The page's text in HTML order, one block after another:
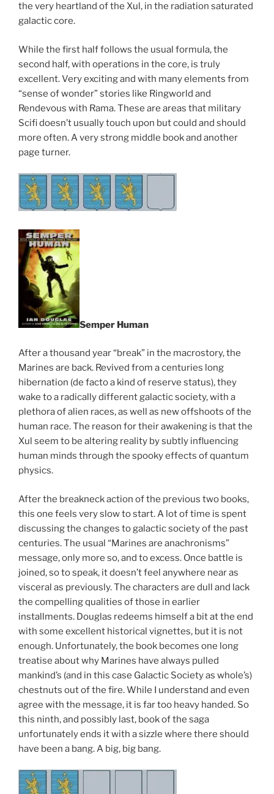
the very heartland of the Xul, in the radiation saturated
galactic core.
While the first half follows the usual formula, the
second half, with operations in the core, is truly
excellent. Very exciting and with many elements from
“sense of wonder” stories like Ringworld and
Rendevous with Rama. These are areas that military
Scifi doesn’t usually touch upon but could and should
more often. A very strong middle book and another
page turner.
Semper Human
After a thousand year “break” in the macrostory, the
Marines are back. Revived from a centuries long
hibernation (de facto a kind of reserve status), they
wake to a radically different galactic society, with a
plethora of alien races, as well as new offshoots of the
human race. The reason for their awakening is that the
Xul seem to be altering reality by subtly influencing
human minds through the spooky effects of quantum
physics.
After the breakneck action of the previous two books,
this one feels very slow to start. A lot of time is spent
discussing the changes to galactic society of the past
centuries. The usual “Marines are anachronisms”
message, only more so, and to excess. Once battle is
joined, so to speak, it doesn’t feel anywhere near as
visceral as previously. The characters are dull and lack
the compelling qualities of those in earlier
installments. Douglas redeems himself a bit at the end
with some excellent historical vignettes, but it is not
enough. Unfortunately, the book becomes one long
treatise about why Marines have always pulled
mankind’s (and in this case Galactic Society as whole’s)
chestnuts out of the fire. While I understand and even
agree with the message, it is far too heavy handed. So
this ninth, and possibly last, book of the saga
unfortunately ends it with a sizzle where there should
have been a bang. A big, big bang.